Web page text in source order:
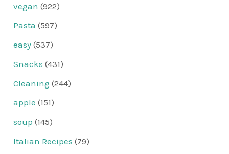
vegan (922)
Pasta (597)
easy (537)
Snacks (431)
Cleaning (244)
apple (151)
soup (145)
Italian Recipes (79)